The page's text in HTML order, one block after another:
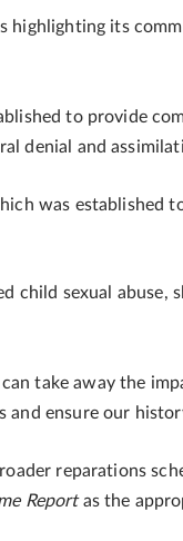
highlighting its
to provide
denial and
was
child sexual abuse,
take away the
ensure our
reparations
Reportas the